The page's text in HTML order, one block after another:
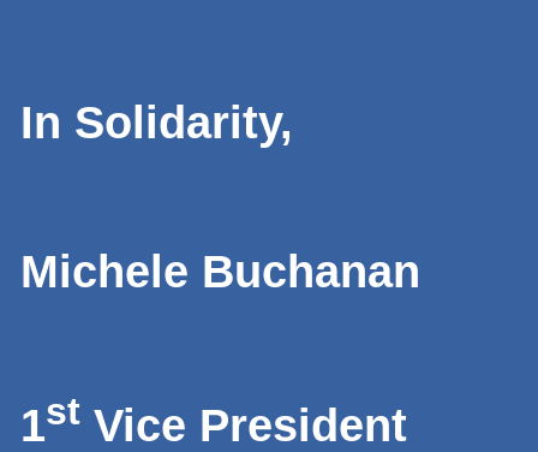
In Solidarity,
Michele Buchanan
1stVice President